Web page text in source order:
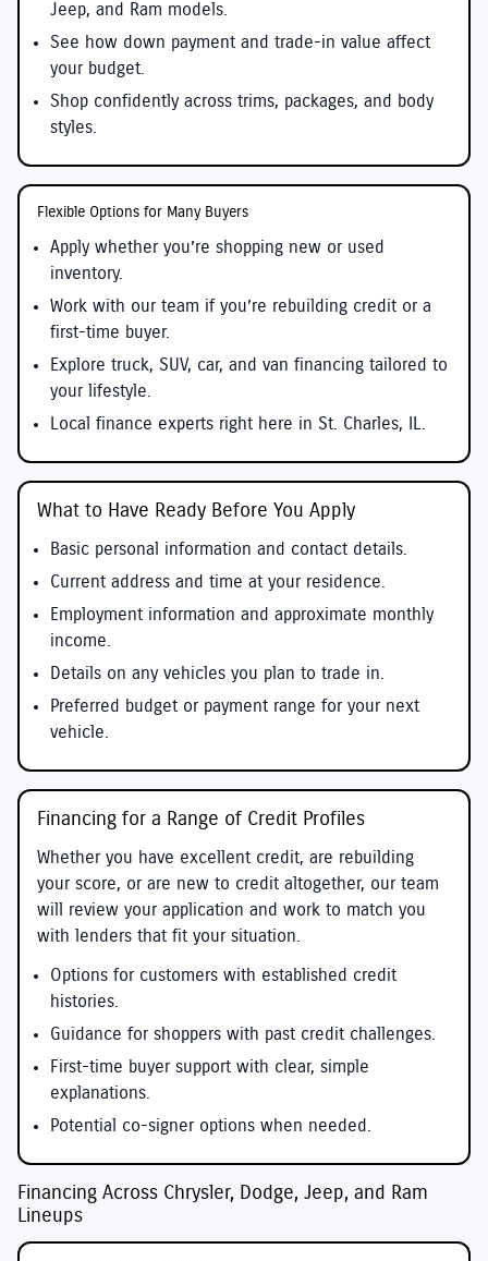
Jeep, and Ram models.
See how down payment and trade-in value affect
your budget.
Shop confidently across trims, packages, and body
styles.
Flexible Options for Many Buyers
Apply whether you’re shopping new or used
inventory.
Work with our team if you’re rebuilding credit or a
first-time buyer.
Explore truck, SUV, car, and van financing tailored to
your lifestyle.
Local finance experts right here in St. Charles, IL.
What to Have Ready Before You Apply
Basic personal information and contact details.
Current address and time at your residence.
Employment information and approximate monthly
income.
Details on any vehicles you plan to trade in.
Preferred budget or payment range for your next
vehicle.
Financing for a Range of Credit Profiles
Whether you have excellent credit, are rebuilding
your score, or are new to credit altogether, our team
will review your application and work to match you
with lenders that fit your situation.
Options for customers with established credit
histories.
Guidance for shoppers with past credit challenges.
First-time buyer support with clear, simple
explanations.
Potential co-signer options when needed.
Financing Across Chrysler, Dodge, Jeep, and Ram
Lineups